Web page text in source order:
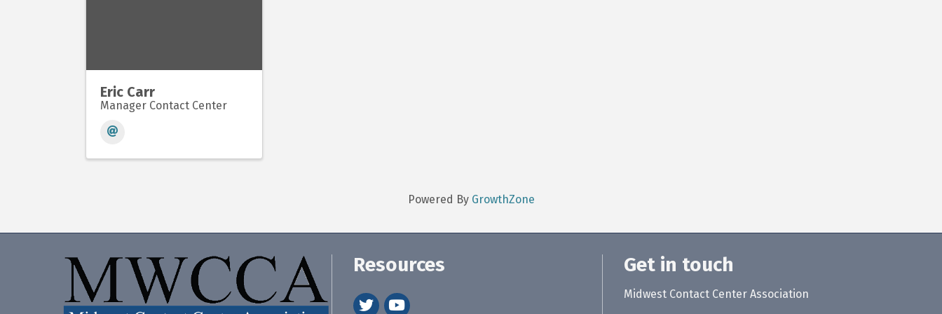
Eric Carr
Manager Contact Center
Powered By GrowthZone
Resources
twitteryoutube
Get in touch
Midwest Contact Center Association